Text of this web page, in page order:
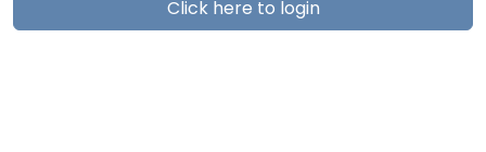
Click here to login